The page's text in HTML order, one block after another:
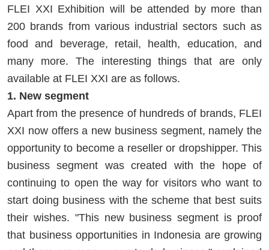
FLEI XXI Exhibition will be attended by more than
200 brands from various industrial sectors such as
food and beverage, retail, health, education, and
many more. The interesting things that are only
available at FLEI XXI are as follows.
1. New segment
Apart from the presence of hundreds of brands, FLEI
XXI now offers a new business segment, namely the
opportunity to become a reseller or dropshipper. This
business segment was created with the hope of
continuing to open the way for visitors who want to
start doing business with the scheme that best suits
their wishes. "This new business segment is proof
that business opportunities in Indonesia are growing